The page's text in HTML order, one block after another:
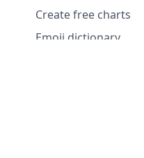
Create free charts
Emoji dictionary